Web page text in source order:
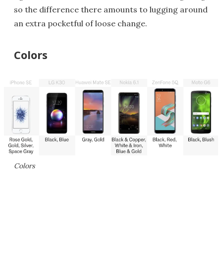
so the difference there amounts to lugging around
an extra pocketful of loose change.
Colors
Colors